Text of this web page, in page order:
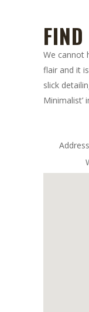
We cannot
flair and it
slick
Minimalist’